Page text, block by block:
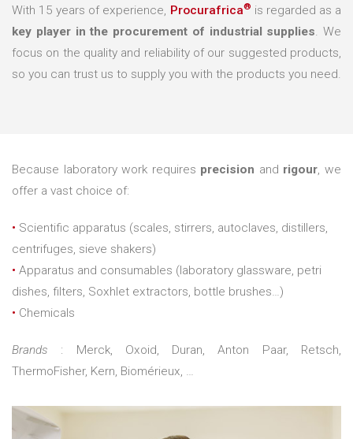
With 15 years of experience, Procurafrica® is regarded as a
key player in the procurement of industrial supplies. We
focus on the quality and reliability of our suggested products,
so you can trust us to supply you with the products you need.
Because laboratory work requires precision and rigour, we
offer a vast choice of:
• Scientific apparatus (scales, stirrers, autoclaves, distillers,
centrifuges, sieve shakers)
• Apparatus and consumables (laboratory glassware, petri
dishes, filters, Soxhlet extractors, bottle brushes…)
• Chemicals
Brands : Merck, Oxoid, Duran, Anton Paar, Retsch,
ThermoFisher, Kern, Biomérieux, …